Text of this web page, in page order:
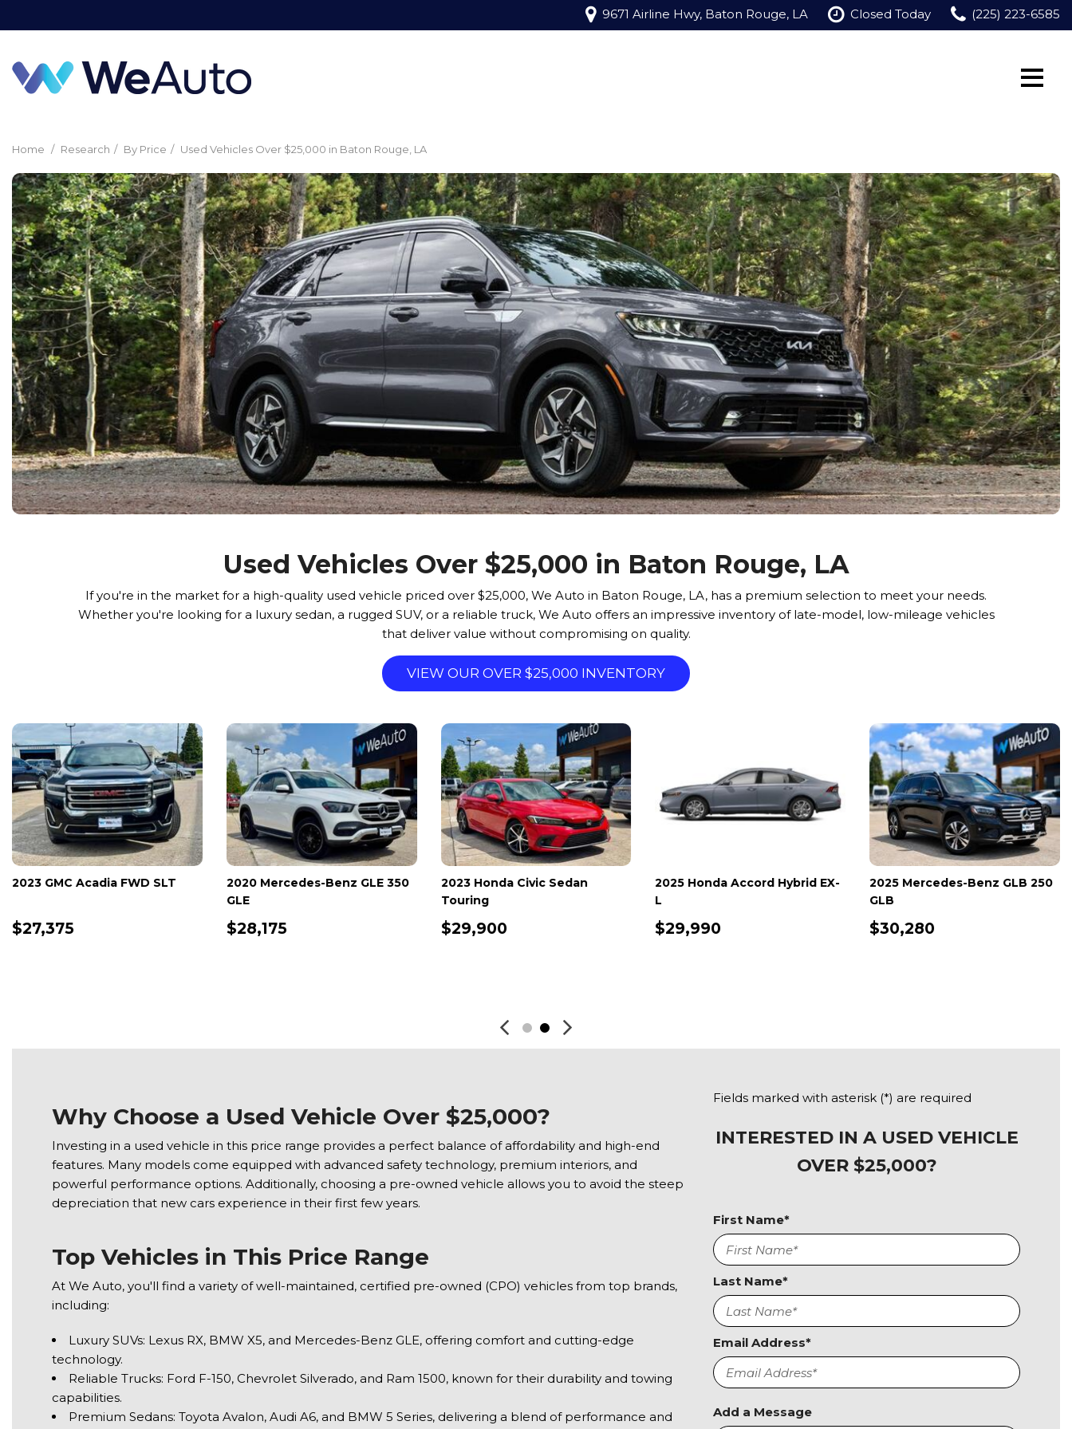
9671 Airline Hwy, Baton Rouge, LA Closed Today (225) 223-6585
Home / Research / By Price / Used Vehicles Over $25,000 in Baton Rouge, LA
Used Vehicles Over $25,000 in Baton Rouge, LA
If you're in the market for a high-quality used vehicle priced over $25,000, We Auto in Baton Rouge, LA, has a premium selection to meet your needs.
Whether you're looking for a luxury sedan, a rugged SUV, or a reliable truck, We Auto offers an impressive inventory of late-model, low-mileage vehicles
that deliver value without compromising on quality.
VIEW OUR OVER $25,000 INVENTORY
2025 Honda Accord Hybrid EX-
$29,990
2025 Mercedes-Benz GLB 250
$30,280
2024 Jeep Compass Trailhawk
4x4
$25,798
2025 Volkswagen Jetta GLI
$26,139
2025 Honda Accord Sedan
$26,600
Why Choose a Used Vehicle Over $25,000?
Investing in a used vehicle in this price range provides a perfect balance of affordability and high-end
features. Many models come equipped with advanced safety technology, premium interiors, and
powerful performance options. Additionally, choosing a pre-owned vehicle allows you to avoid the steep
depreciation that new cars experience in their first few years.
Top Vehicles in This Price Range
At We Auto, you'll find a variety of well-maintained, certified pre-owned (CPO) vehicles from top brands,
including:
Luxury SUVs: Lexus RX, BMW X5, and Mercedes-Benz GLE, offering comfort and cutting-edge
technology.
Reliable Trucks: Ford F-150, Chevrolet Silverado, and Ram 1500, known for their durability and towing
capabilities.
Premium Sedans: Toyota Avalon, Audi A6, and BMW 5 Series, delivering a blend of performance and
Fields marked with asterisk (*) are required
INTERESTED IN A USED VEHICLE
OVER $25,000?
First Name*
Last Name*
Email Address*
Add a Message